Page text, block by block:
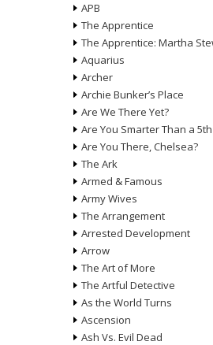
APB
The Apprentice
The Apprentice: Martha
Aquarius
Archer
Archie Bunker’s Place
Are We There Yet?
Are You Smarter Than a
Are You There, Chelsea?
The Ark
Armed & Famous
Army Wives
The Arrangement
Arrested Development
Arrow
The Art of More
The Artful Detective
As the World Turns
Ascension
Ash Vs. Evil Dead